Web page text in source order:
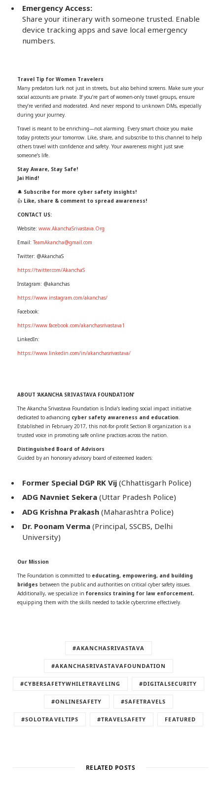
Emergency Access:
Share your itinerary with someone trusted. Enable
device tracking apps and save local emergency
numbers.
Travel Tip for Women Travelers
Many predators lurk not just in streets, but also behind screens. Make sure your
social accounts are private. If you’re part of women-only travel groups, ensure
they’re verified and moderated. And never respond to unknown DMs, especially
during your journey.
Travel is meant to be enriching—not alarming. Every smart choice you make
today protects your tomorrow. Like, share, and subscribe to this channel to help
others travel with confidence and safety. Your awareness might just save
someone’s life.
Stay Aware, Stay Safe!
Jai Hind!
🔔 Subscribe for more cyber safety insights!
👍 Like, share & comment to spread awareness!
CONTACT US:
Website: www.AkanchaSrivastava.Org
Email:TeamAkancha@gmail.com
Twitter: @AkanchaS
https://twitter.com/AkanchaS
Instagram: @akanchas
https://www.instagram.com/akanchas/
Facebook:
https://www.facebook.com/akanchasrivastava1
LinkedIn:
https://www.linkedin.com/in/akanchasrivastava/
ABOUT ‘AKANCHA SRIVASTAVA FOUNDATION’
The Akancha Srivastava Foundation is India’s leading social impact initiative
dedicated to advancing cyber safety awareness and education
Established in February 2017, this not-for-profit Section 8 organization is a
trusted voice in promoting safe online practices across the nation.
Distinguished Board of Advisors
Guided by an honorary advisory board of esteemed leaders:
Former Special DGP RK Vij (Chhattisgarh Police)
ADG Navniet Sekera (Uttar Pradesh Police)
ADG Krishna Prakash (Maharashtra Police)
Dr. Poonam Verma (Principal, SSCBS, Delhi
University)
Our Mission
The Foundation is committed to educating, empowering, and building
bridges between the public and authorities on critical cyber safety issues.
Additionally, we specialize in forensics training for law enforcement,
equipping them with the skills needed to tackle cybercrime effectively.
#AKANCHASRIVASTAVA
#AKANCHASRIVASTAVAFOUNDATION
#CYBERSAFETYWHILETRAVELING #DIGITALSECURITY
#ONLINESAFETY #SAFETRAVELS
#SOLOTRAVELTIPS #TRAVELSAFETY FEATURED
RELATED POSTS